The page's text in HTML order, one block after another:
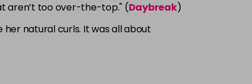
aren’t too over-the-top." (Daybreak)
natural curls. It was all about